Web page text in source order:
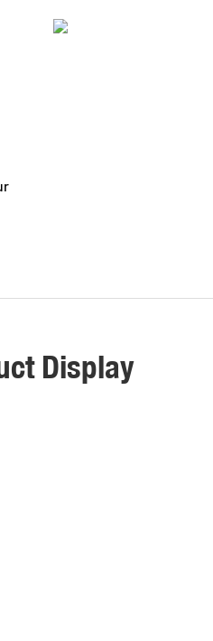
Display